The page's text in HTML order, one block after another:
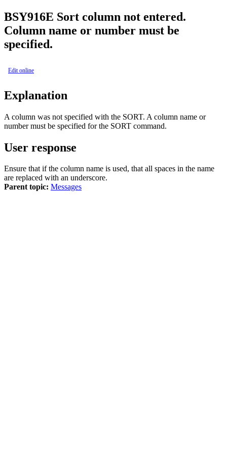
BSY916E Sort column not entered.
Column name or number must be
specified.
Edit online
Explanation
A column was not specified with the SORT. A column name or
number must be specified for the SORT command.
User response
Ensure that if the column name is used, that all spaces in the name
are replaced with an underscore.
Parent topic: Messages